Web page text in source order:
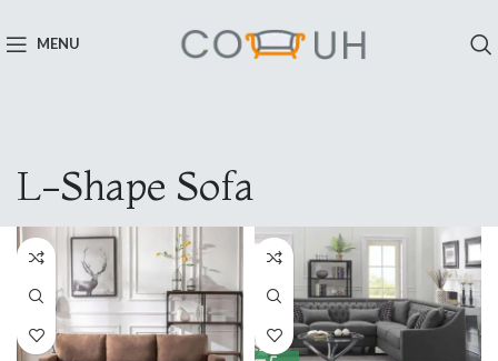
MENU
L-Shape Sofa